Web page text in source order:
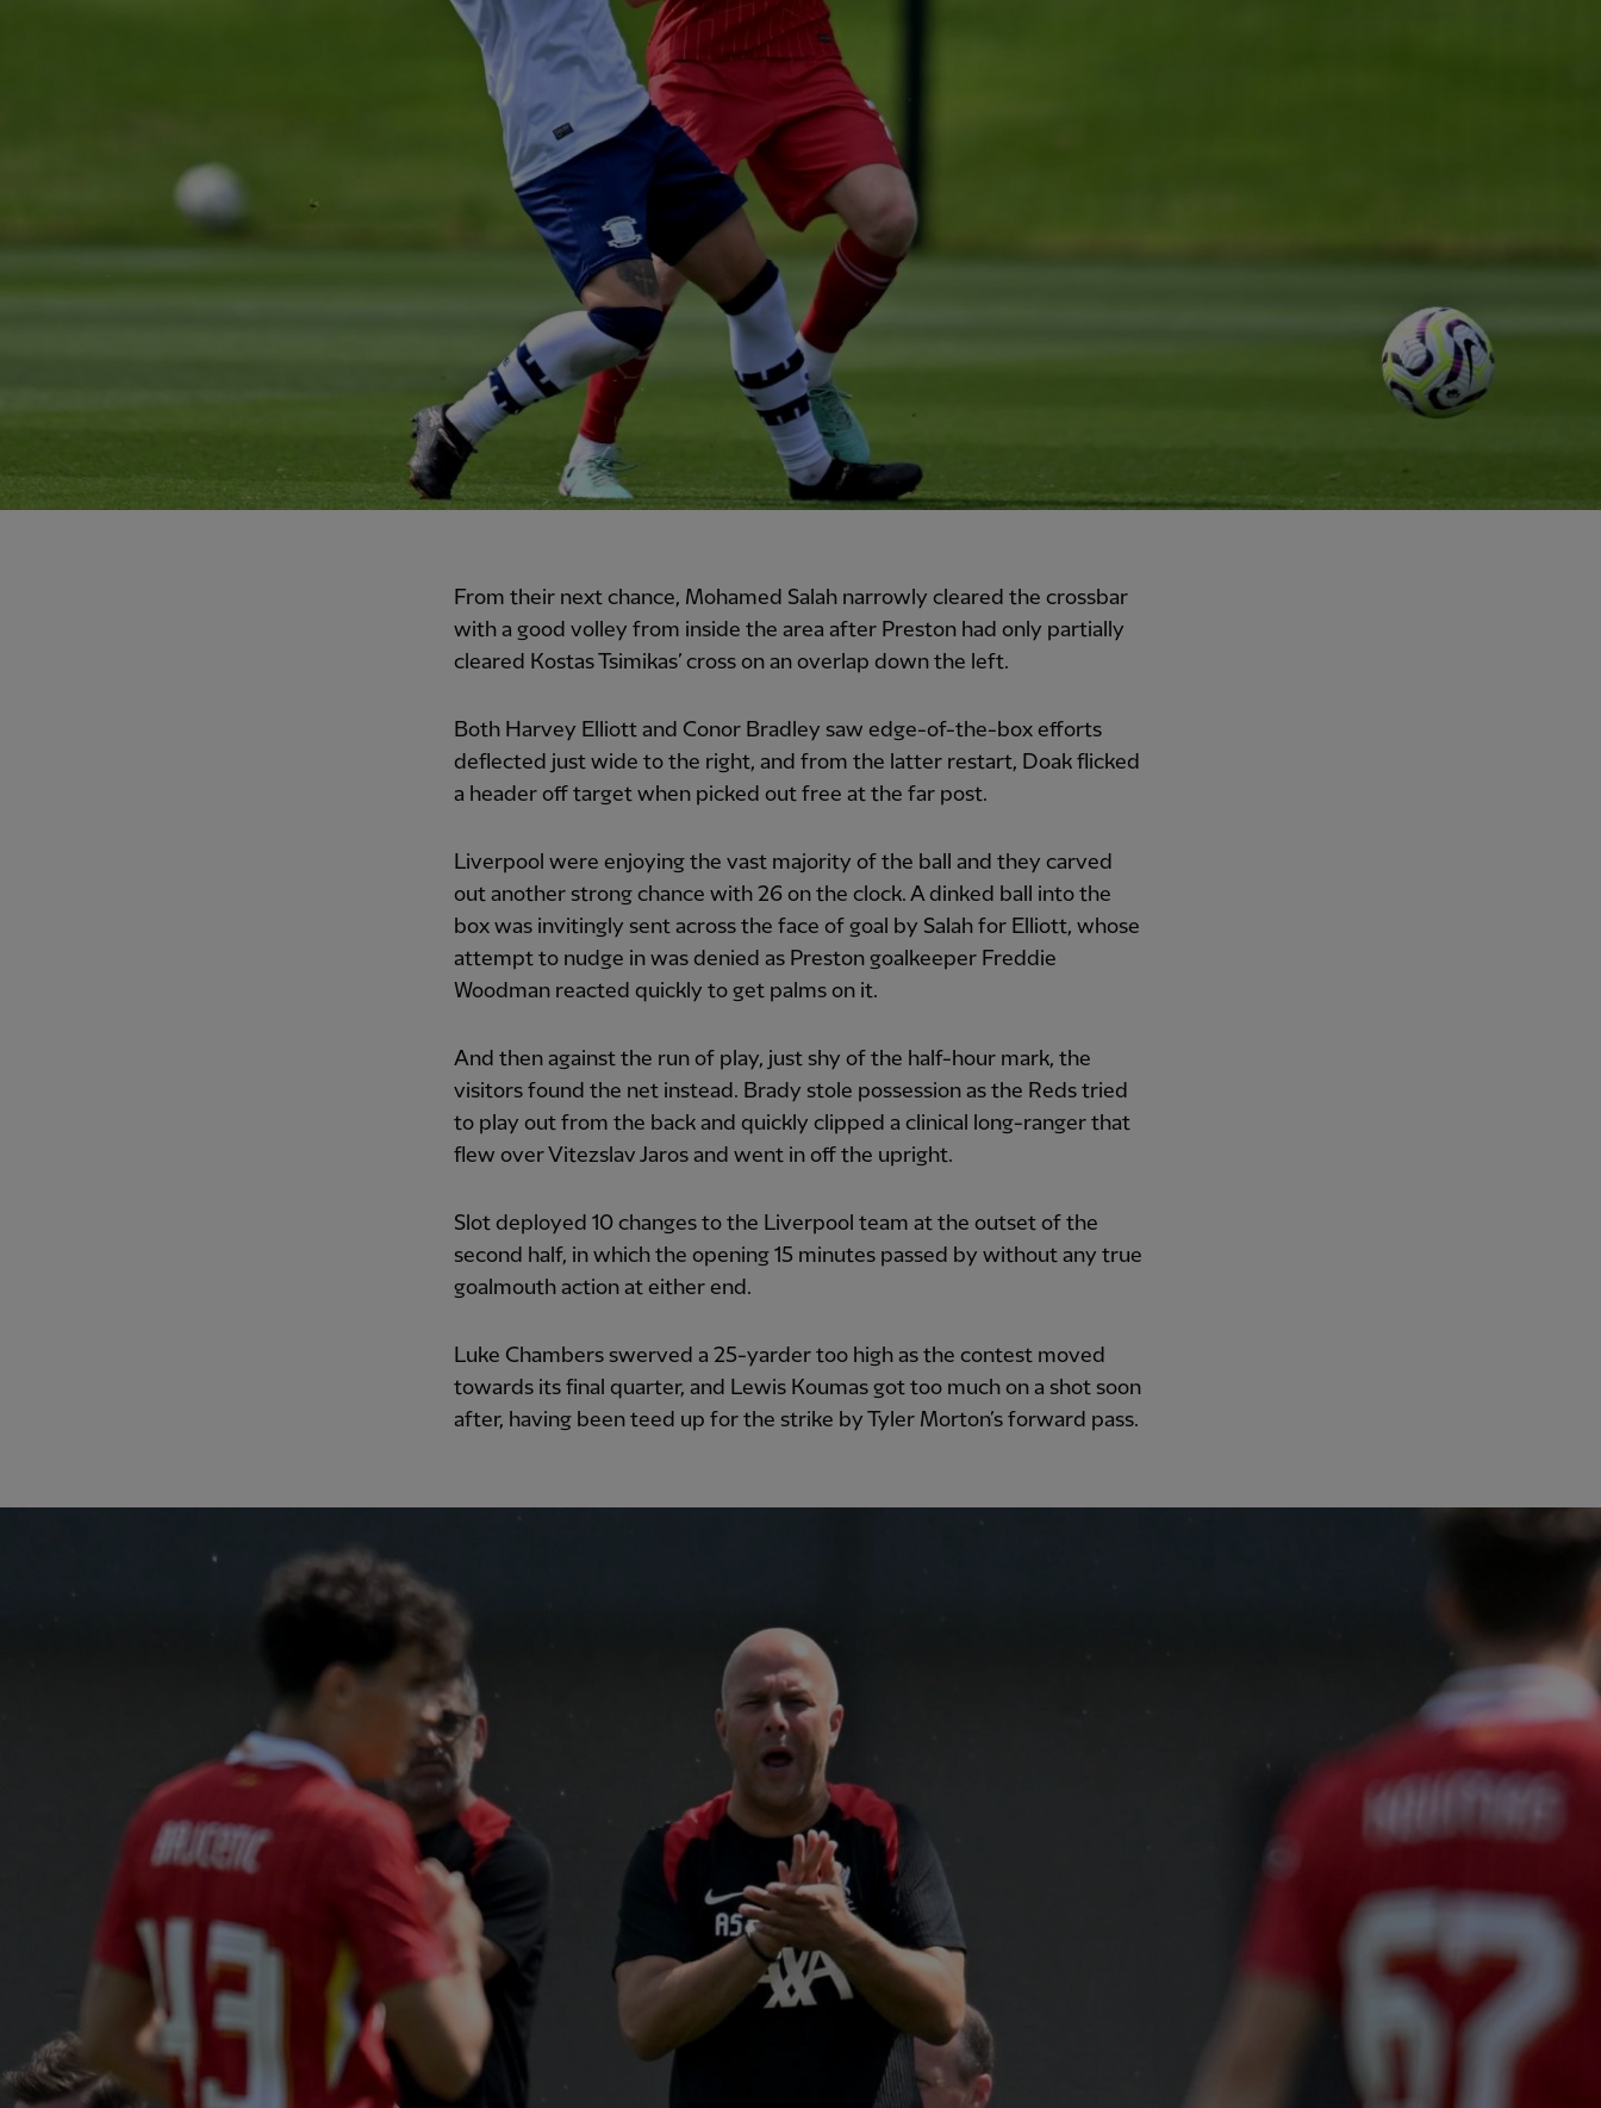
From their next chance, Mohamed Salah narrowly cleared the crossbar
with a good volley from inside the area after Preston had only partially
cleared Kostas Tsimikas’ cross on an overlap down the left.
Both Harvey Elliott and Conor Bradley saw edge-of-the-box efforts
deflected just wide to the right, and from the latter restart, Doak flicked
a header off target when picked out free at the far post.
Liverpool were enjoying the vast majority of the ball and they carved
out another strong chance with 26 on the clock. A dinked ball into the
box was invitingly sent across the face of goal by Salah for Elliott, whose
attempt to nudge in was denied as Preston goalkeeper Freddie
Woodman reacted quickly to get palms on it.
And then against the run of play, just shy of the half-hour mark, the
visitors found the net instead. Brady stole possession as the Reds tried
to play out from the back and quickly clipped a clinical long-ranger that
flew over Vitezslav Jaros and went in off the upright.
Slot deployed 10 changes to the Liverpool team at the outset of the
second half, in which the opening 15 minutes passed by without any true
goalmouth action at either end.
Luke Chambers swerved a 25-yarder too high as the contest moved
towards its final quarter, and Lewis Koumas got too much on a shot soon
after, having been teed up for the strike by Tyler Morton’s forward pass.